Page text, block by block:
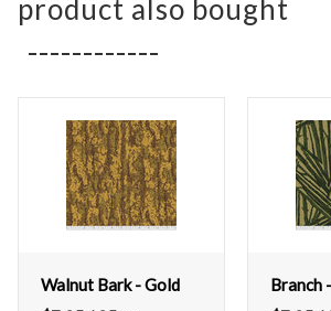
product also bought
Walnut Bark - Gold
Branch